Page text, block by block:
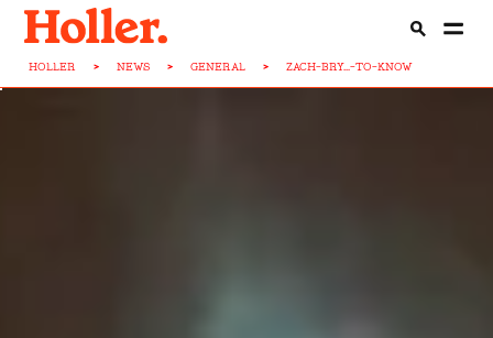
HOLLER > NEWS > GENERAL > ZACH-BRY...-TO-KNOW